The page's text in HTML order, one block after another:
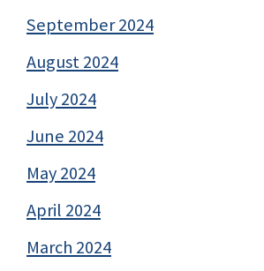
September 2024
August 2024
July 2024
June 2024
May 2024
April 2024
March 2024